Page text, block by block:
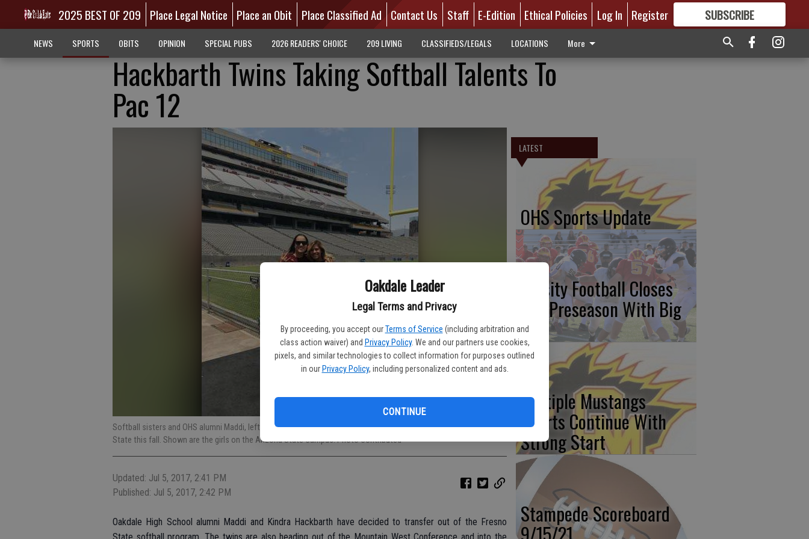
Oakdale Leader
Legal Terms and Privacy
By proceeding, you accept our Terms of Service (including arbitration and
class action waiver) and Privacy Policy. We and our partners use cookies,
pixels, and similar technologies to collect information for purposes outlined
in our Privacy Policy, including personalized content and ads.
CONTINUE
2025 BEST OF 209 Place Legal Notice Place an Obit Place Classified Ad Contact Us Staff E-Edition Ethical Policies Log In Register SUBSCRIBE
GREAT CONTENT
NEWS SPORTS OBITS OPINION SPECIAL PUBS 2026 READERS' CHOICE 209 LIVING CLASSIFIEDS/LEGALS LOCATIONS More
Hackbarth Twins Taking Softball Talents To
Pac 12
Softball sisters and OHS alumni Maddi, left, and Kindra Hackbarth will be transferring from Fresno State to Arizona
State this fall. Shown are the girls on the Arizona State Campus. Photo Contributed
Updated: Jul 5, 2017, 2:41 PM
Published: Jul 5, 2017, 2:42 PM
Oakdale High School alumni Maddi and Kindra Hackbarth have decided to transfer out of the Fresno
LATEST
OHS Sports Update
Varsity Football Closes
Out Preseason With Big
Win
Multiple Mustangs
Sports Continue With
Strong Start
Stampede Scoreboard